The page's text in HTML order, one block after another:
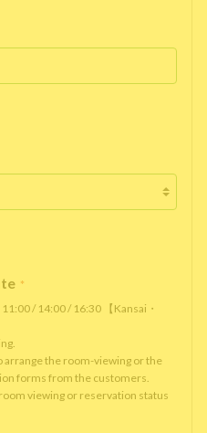
*
/ 14:00 / 16:30 【Kansai・
arrange the room-viewing or the
forms from the customers.
viewing or reservation status